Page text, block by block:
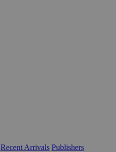
Recent Arrivals Publishers